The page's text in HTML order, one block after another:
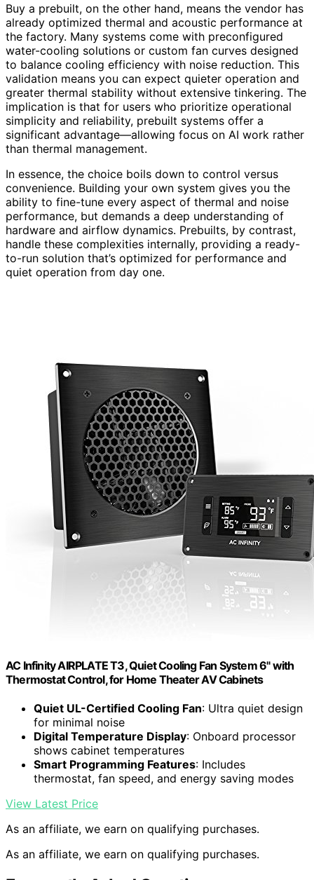
Buy a prebuilt, on the other hand, means the vendor has
already optimized thermal and acoustic performance at
the factory. Many systems come with preconfigured
water-cooling solutions or custom fan curves designed
to balance cooling efficiency with noise reduction. This
validation means you can expect quieter operation and
greater thermal stability without extensive tinkering. The
implication is that for users who prioritize operational
simplicity and reliability, prebuilt systems offer a
significant advantage—allowing focus on AI work rather
than thermal management.
In essence, the choice boils down to control versus
convenience. Building your own system gives you the
ability to fine-tune every aspect of thermal and noise
performance, but demands a deep understanding of
hardware and airflow dynamics. Prebuilts, by contrast,
handle these complexities internally, providing a ready-
to-run solution that’s optimized for performance and
quiet operation from day one.
AC Infinity AIRPLATE T3, Quiet Cooling Fan System 6" with
Thermostat Control, for Home Theater AV Cabinets
Quiet UL-Certified Cooling Fan: Ultra quiet design
for minimal noise
Digital Temperature Display: Onboard processor
shows cabinet temperatures
Smart Programming Features: Includes
thermostat, fan speed, and energy saving modes
View Latest Price
As an affiliate, we earn on qualifying purchases.
As an affiliate, we earn on qualifying purchases.